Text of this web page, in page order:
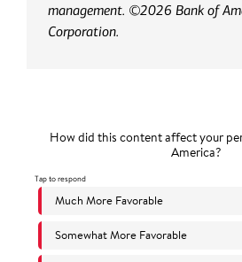
management. ©2026 Bank of
Corporation.